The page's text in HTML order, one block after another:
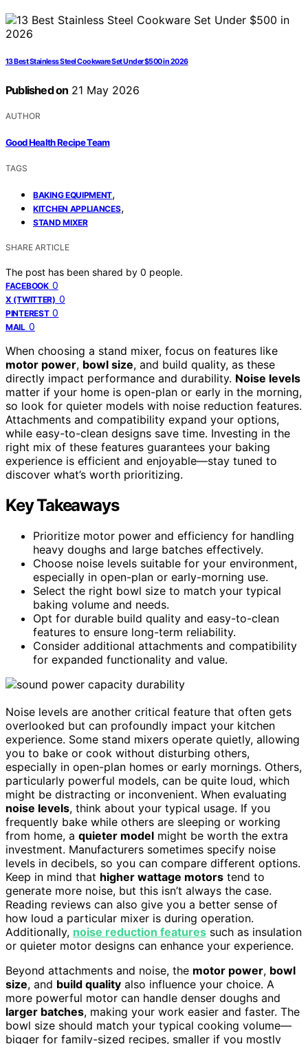
13 Best Stainless Steel Cookware Set Under $500 in 2026
Published on 21 May 2026
AUTHOR
Good Health Recipe Team
TAGS
BAKING EQUIPMENT,
KITCHEN APPLIANCES,
STAND MIXER
SHARE ARTICLE
The post has been shared by 0 people.
FACEBOOK 0
X (TWITTER) 0
PINTEREST 0
MAIL 0
When choosing a stand mixer, focus on features like
motor power, bowl size, and build quality, as these
directly impact performance and durability. Noise levels
matter if your home is open-plan or early in the morning,
so look for quieter models with noise reduction features.
Attachments and compatibility expand your options,
while easy-to-clean designs save time. Investing in the
right mix of these features guarantees your baking
experience is efficient and enjoyable—stay tuned to
discover what’s worth prioritizing.
Key Takeaways
Prioritize motor power and efficiency for handling
heavy doughs and large batches effectively.
Choose noise levels suitable for your environment,
especially in open-plan or early-morning use.
Select the right bowl size to match your typical
baking volume and needs.
Opt for durable build quality and easy-to-clean
features to ensure long-term reliability.
Consider additional attachments and compatibility
for expanded functionality and value.
Noise levels are another critical feature that often gets
overlooked but can profoundly impact your kitchen
experience. Some stand mixers operate quietly, allowing
you to bake or cook without disturbing others,
especially in open-plan homes or early mornings. Others,
particularly powerful models, can be quite loud, which
might be distracting or inconvenient. When evaluating
noise levels, think about your typical usage. If you
frequently bake while others are sleeping or working
from home, a quieter model might be worth the extra
investment. Manufacturers sometimes specify noise
levels in decibels, so you can compare different options.
Keep in mind that higher wattage motors tend to
generate more noise, but this isn’t always the case.
Reading reviews can also give you a better sense of
how loud a particular mixer is during operation.
Additionally, noise reduction features such as insulation
or quieter motor designs can enhance your experience.
Beyond attachments and noise, the motor power, bowl
size, and build quality also influence your choice. A
more powerful motor can handle denser doughs and
larger batches, making your work easier and faster. The
bowl size should match your typical cooking volume—
bigger for family-sized recipes, smaller if you mostly